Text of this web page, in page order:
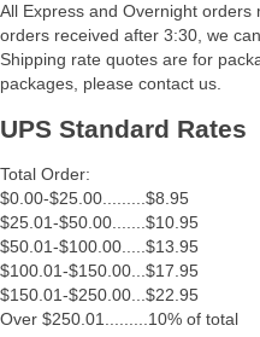
All Express and Overnight
orders received after 3:30, we
Shipping rate quotes are for
packages, please contact us.
UPS Standard Rates
Total Order:
$0.00-$25.00.........$8.95
$25.01-$50.00.......$10.95
$50.01-$100.00.....$13.95
$100.01-$150.00...$17.95
$150.01-$250.00...$22.95
Over $250.01.........10% of total